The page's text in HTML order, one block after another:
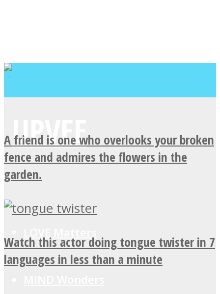
A friend is one who overlooks your broken
fence and admires the flowers in the
garden.
Watch this actor doing tongue twister in 7
languages in less than a minute